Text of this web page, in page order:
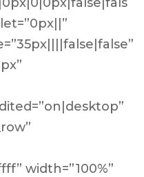
width=”100%”